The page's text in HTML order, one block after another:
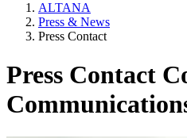
ALTANA
Press & News
Press Contact
Press Contact